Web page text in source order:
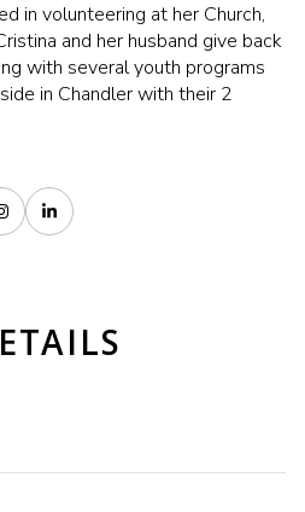
in volunteering at her Church,
and her husband give back
with several youth programs
in Chandler with their 2